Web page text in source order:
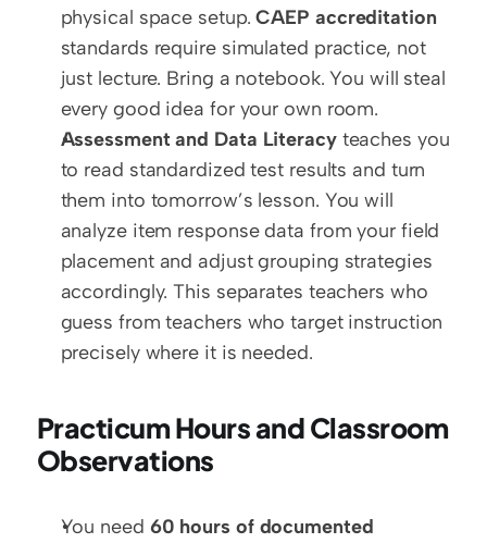
physical space setup. CAEP accreditation
standards require simulated practice, not
just lecture. Bring a notebook. You will steal
every good idea for your own room.
Assessment and Data Literacy teaches you
to read standardized test results and turn
them into tomorrow’s lesson. You will
analyze item response data from your field
placement and adjust grouping strategies
accordingly. This separates teachers who
guess from teachers who target instruction
precisely where it is needed.
Practicum Hours and Classroom
Observations
You need 60 hours of documented